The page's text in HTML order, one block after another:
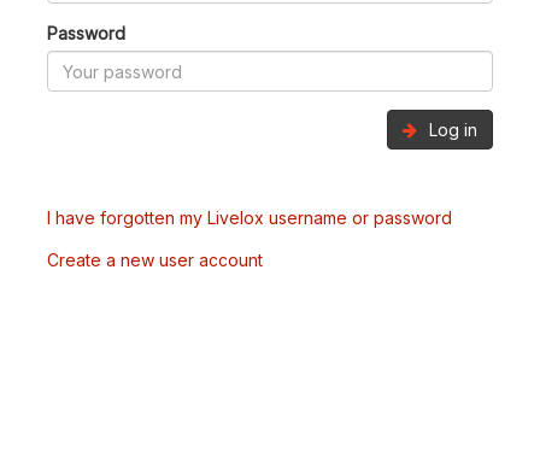
Password
Log in
I have forgotten my Livelox username or password
Create a new user account